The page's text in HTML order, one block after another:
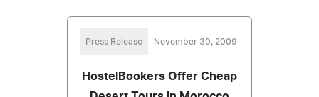
Press Release November 30, 2009
HostelBookers Offer Cheap